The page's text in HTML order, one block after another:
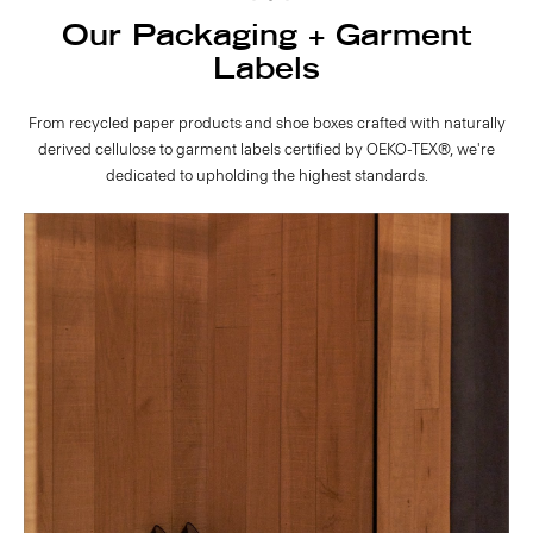
Our Packaging + Garment
Labels
From recycled paper products and shoe boxes crafted with naturally
derived cellulose to garment labels certified by OEKO-TEX®, we're
dedicated to upholding the highest standards.